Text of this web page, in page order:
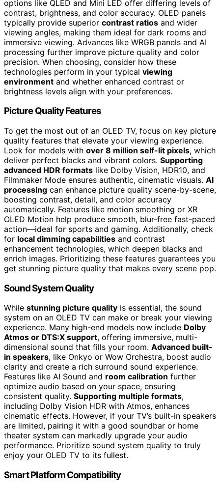
options like QLED and Mini LED offer differing levels of
contrast, brightness, and color accuracy. OLED panels
typically provide superior contrast ratios and wider
viewing angles, making them ideal for dark rooms and
immersive viewing. Advances like WRGB panels and AI
processing further improve picture quality and color
precision. When choosing, consider how these
technologies perform in your typical viewing
environment and whether enhanced contrast or
brightness levels align with your preferences.
Picture Quality Features
To get the most out of an OLED TV, focus on key picture
quality features that elevate your viewing experience.
Look for models with over 8 million self-lit pixels, which
deliver perfect blacks and vibrant colors. Supporting
advanced HDR formats like Dolby Vision, HDR10, and
Filmmaker Mode ensures authentic, cinematic visuals. AI
processing can enhance picture quality scene-by-scene,
boosting contrast, detail, and color accuracy
automatically. Features like motion smoothing or XR
OLED Motion help produce smooth, blur-free fast-paced
action—ideal for sports and gaming. Additionally, check
for local dimming capabilities and contrast
enhancement technologies, which deepen blacks and
enrich images. Prioritizing these features guarantees you
get stunning picture quality that makes every scene pop.
Sound System Quality
While stunning picture quality is essential, the sound
system on an OLED TV can make or break your viewing
experience. Many high-end models now include Dolby
Atmos or DTS:X support, offering immersive, multi-
dimensional sound that fills your room. Advanced built-
in speakers, like Onkyo or Wow Orchestra, boost audio
clarity and create a rich surround sound experience.
Features like AI Sound and room calibration further
optimize audio based on your space, ensuring
consistent quality. Supporting multiple formats,
including Dolby Vision HDR with Atmos, enhances
cinematic effects. However, if your TV’s built-in speakers
are limited, pairing it with a good soundbar or home
theater system can markedly upgrade your audio
performance. Prioritize sound system quality to truly
enjoy your OLED TV to its fullest.
Smart Platform Compatibility